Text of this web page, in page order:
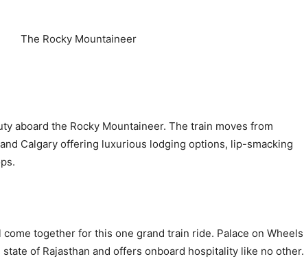
aboard the Rocky Mountaineer. The train moves from
Calgary offering luxurious lodging options, lip-smacking
together for this one grand train ride. Palace on Wheels
of Rajasthan and offers onboard hospitality like no other.